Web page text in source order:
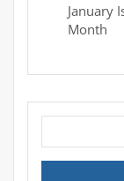
January
Month